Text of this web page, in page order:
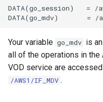
DATA(go_session)   = /
Your variable go_mdv is
all of the operations in the
VOD service are
/AWS1/IF_MDV .